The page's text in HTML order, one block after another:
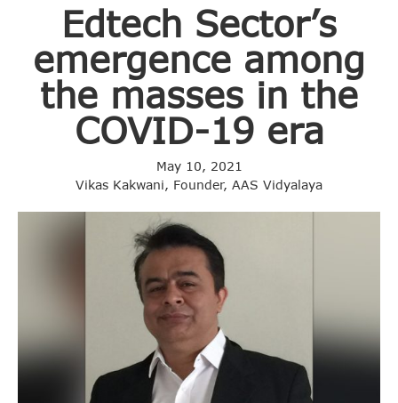
Edtech Sector’s
emergence among
the masses in the
COVID-19 era
May 10, 2021
Vikas Kakwani, Founder, AAS Vidyalaya